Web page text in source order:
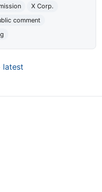
X Corp.
comment